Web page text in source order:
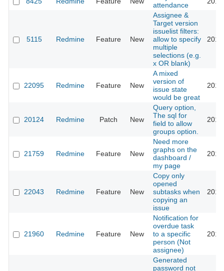
attendance
5115 Redmine Feature New
Assignee &
Target version
issuelist filters:
allow to specify
multiple
selections (e.g.
x OR blank)
22095 Redmine Feature New
A mixed
version of
issue state
would be great
20124 Redmine Patch New
Query option,
The sql for
field to allow
groups option.
21759 Redmine Feature New
Need more
graphs on the
dashboard /
my page
22043 Redmine Feature New
Copy only
opened
subtasks when
copying an
issue
21960 Redmine Feature New
Notification for
overdue task
to a specific
person (Not
assignee)
Generated
password not